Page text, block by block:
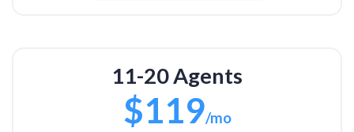
11-20 Agents
$119/mo